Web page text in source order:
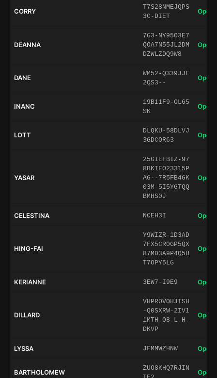
CORRY
T7S28NMEJQPS
3C-DIET
Open
DEANNA
7G3-NY95O3E7
QOA7N55JL2DM
DZWLZDQ9W8
Open
DANE
WM52-Q339JJF
2QS3--
Open
INANC
19B11F9-OL65
SK
Open
LOTT
DLQKU-58DLVJ
3GDCOR63
Open
YASAR
25GIEFBIZ-97
8BKIFO23315P
AG--7R5FB4GK
03M-5I5YGTQQ
BMHS0J
Open
CELESTINA NCEH3I Open
HING-FAI
Y9WIZR-1D3AD
7FX5CR0GP5QX
87MD3A9P4Q5U
T7OPY5LG
Open
KERIANNE 3EW7-I9E9 Open
DILLARD
VHPR0VOHJTSH
-Q0SXRW-2IV1
1MTH-O8-L-H-
DKVP
Open
LYSSA JFMMWZHNW Open
BARTHOLOMEW
ZUO8KHQ7RJIN
Open